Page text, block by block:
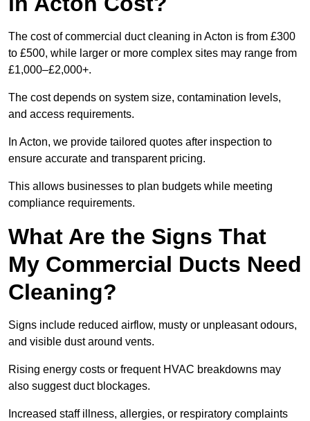
The cost of commercial duct cleaning in Acton is from £300
to £500, while larger or more complex sites may range from
£1,000–£2,000+.
The cost depends on system size, contamination levels,
and access requirements.
In Acton, we provide tailored quotes after inspection to
ensure accurate and transparent pricing.
This allows businesses to plan budgets while meeting
compliance requirements.
What Are the Signs That
My Commercial Ducts Need
Cleaning?
Signs include reduced airflow, musty or unpleasant odours,
and visible dust around vents.
Rising energy costs or frequent HVAC breakdowns may
also suggest duct blockages.
Increased staff illness, allergies, or respiratory complaints